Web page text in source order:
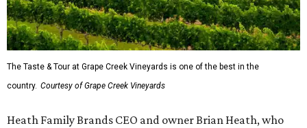
The Taste & Tour at Grape Creek Vineyards is one of the best in the
country. Courtesy of Grape Creek Vineyards
Heath Family Brands CEO and owner Brian Heath, who